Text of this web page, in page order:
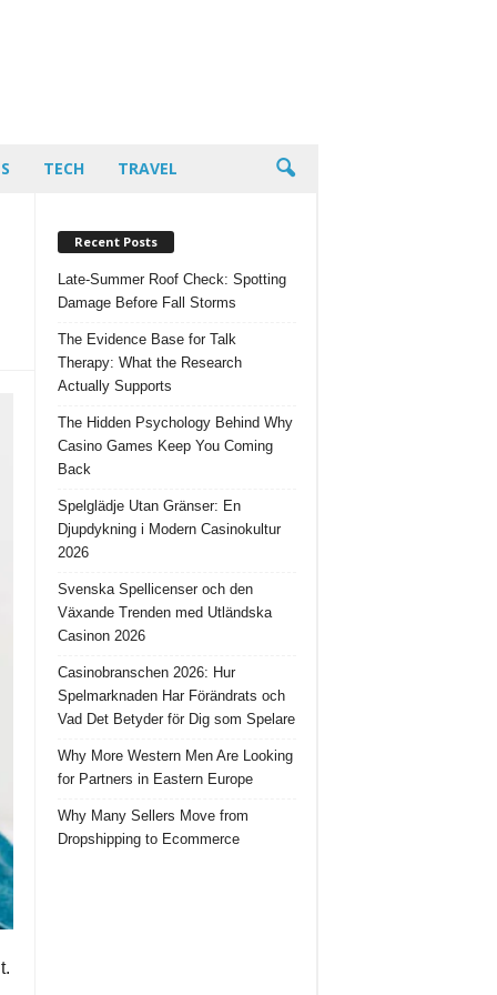
TECH TRAVEL
Recent Posts
Late-Summer Roof Check: Spotting
Damage Before Fall Storms
The Evidence Base for Talk
Therapy: What the Research
Actually Supports
The Hidden Psychology Behind Why
Casino Games Keep You Coming
Back
Spelglädje Utan Gränser: En
Djupdykning i Modern Casinokultur
2026
Svenska Spellicenser och den
Växande Trenden med Utländska
Casinon 2026
Casinobranschen 2026: Hur
Spelmarknaden Har Förändrats och
Vad Det Betyder för Dig som Spelare
Why More Western Men Are Looking
for Partners in Eastern Europe
Why Many Sellers Move from
Dropshipping to Ecommerce